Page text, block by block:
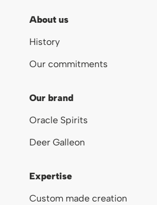
About us
History
Our commitments
Our brand
Oracle Spirits
Deer Galleon
Expertise
Custom made creation